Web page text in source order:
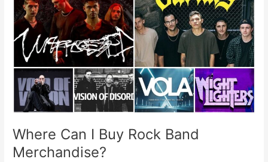
Where Can I Buy Rock Band
Merchandise?
Band
Merchandise?